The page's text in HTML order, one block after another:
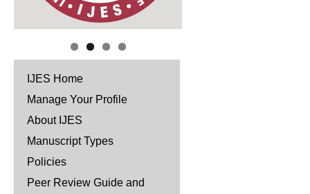
IJES Home
Manage Your Profile
About IJES
Manuscript Types
Policies
Peer Review Guide and